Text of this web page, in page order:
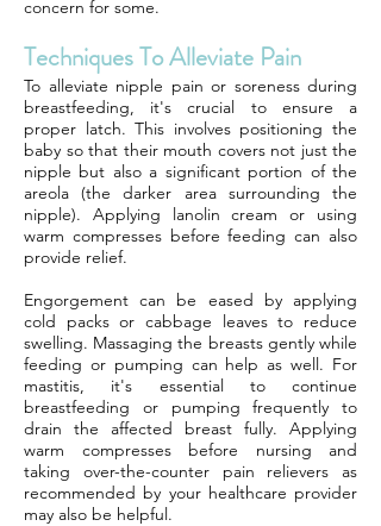
concern for some.
Techniques To Alleviate Pain
To alleviate nipple pain or soreness during
breastfeeding, it's crucial to ensure a
proper latch. This involves positioning the
baby so that their mouth covers not just the
nipple but also a significant portion of the
areola (the darker area surrounding the
nipple). Applying lanolin cream or using
warm compresses before feeding can also
provide relief.
Engorgement can be eased by applying
cold packs or cabbage leaves to reduce
swelling. Massaging the breasts gently while
feeding or pumping can help as well. For
mastitis, it's essential to continue
breastfeeding or pumping frequently to
drain the affected breast fully. Applying
warm compresses before nursing and
taking over-the-counter pain relievers as
recommended by your healthcare provider
may also be helpful.